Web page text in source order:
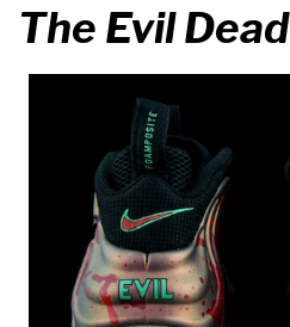
The Evil Dead